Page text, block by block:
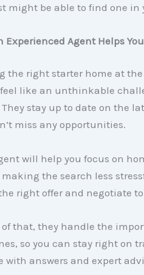
might be able to find one in
Experienced Agent Helps
the right starter home at
like an unthinkable
They stay up to date on the
miss any opportunities.
will help you focus on
making the search less
right offer and negotiate
of that, they handle the
so you can stay right on
with answers and expert